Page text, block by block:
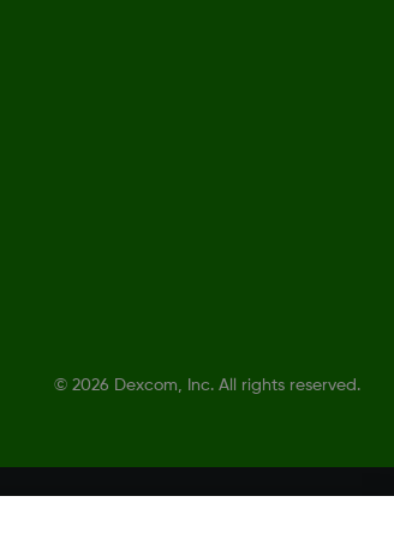
© 2026 Dexcom, Inc. All rights reserved.